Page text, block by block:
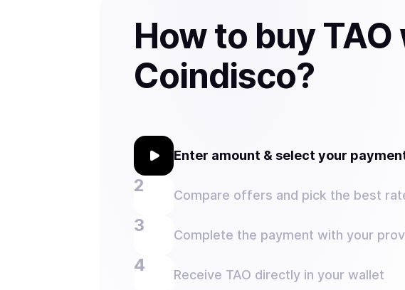
How to buy
Coindisco?
Enter amount & select your
Compare offers and pick the best
Complete the payment with your
Receive TAO directly in your wallet